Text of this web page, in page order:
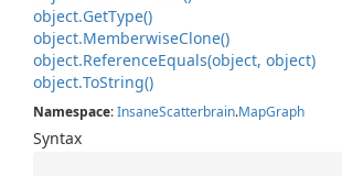
object.GetType()
object.MemberwiseClone()
object.ReferenceEquals(object, object)
object.ToString()
Namespace:InsaneScatterbrain.MapGraph
Syntax